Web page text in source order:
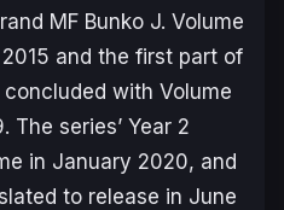
MF Bunko J. Volume
and the first part of
concluded with Volume
The series’ Year 2
in January 2020, and
to release in June